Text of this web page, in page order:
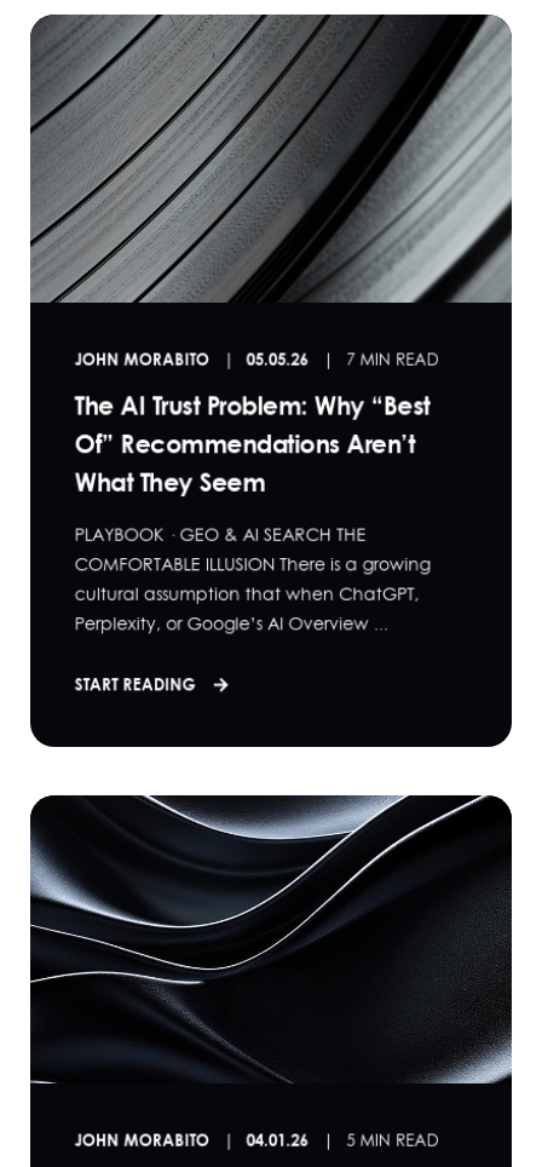
JOHN MORABITO 05.05.26 7 MIN READ
The AI Trust Problem: Why “Best
Of” Recommendations Aren’t
What They Seem
PLAYBOOK · GEO & AI SEARCH THE
COMFORTABLE ILLUSION There is a growing
cultural assumption that when ChatGPT,
Perplexity, or Google’s AI Overview ...
START READING
JOHN MORABITO 04.01.26 5 MIN READ